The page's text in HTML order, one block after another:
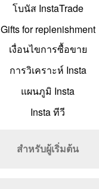
โบนัส InstaTrade
Gifts for replenishment
เงื่อนไขการซื้อขาย
การวิเคราะห์ Insta
แผนภูมิ Insta
Insta ทีวี
สำหรับผู้เริ่มต้น